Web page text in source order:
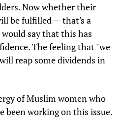
Now whether their
be fulfilled — that's a
say that this has
The feeling that "we
reap some dividends in
of Muslim women who
been working on this issue.